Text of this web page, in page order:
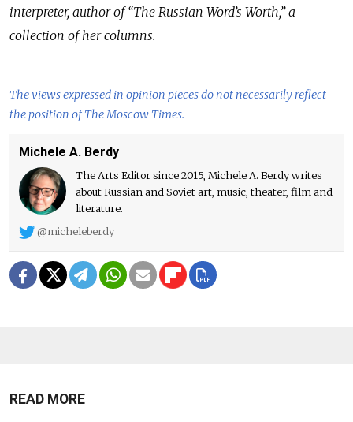
interpreter, author of “The Russian Word’s Worth,” a
collection of her columns.
The views expressed in opinion pieces do not necessarily reflect
the position of The Moscow Times.
Michele A. Berdy
The Arts Editor since 2015, Michele A. Berdy writes
about Russian and Soviet art, music, theater, film and
literature.
@micheleberdy
READ MORE